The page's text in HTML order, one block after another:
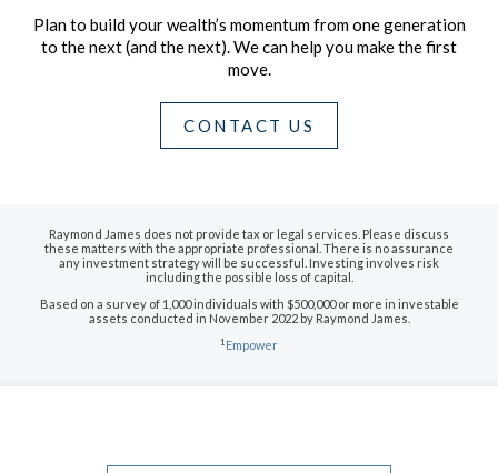
Plan to build your wealth’s momentum from one generation
to the next (and the next).We can help you make the first
move.
CONTACT US
Raymond James does not provide tax or legal services. Please discuss
these matters with the appropriate professional. There is no assurance
any investment strategy will be successful. Investing involves risk
including the possible loss of capital.
Based on a survey of 1,000 individuals with $500,000 or more in investable
assets conducted in November 2022 by Raymond James.
1 Empower